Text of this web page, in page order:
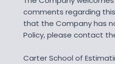
comments regarding
that the Company has
Policy, please contact
Carter School of